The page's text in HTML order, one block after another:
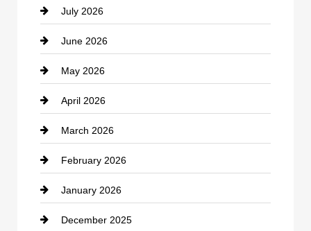
Bicycle Shop
business
Business and Economy
Business and Investment
cannabis
Canopy
Car dealer
Car Dealerships
July 2026
June 2026
May 2026
April 2026
March 2026
February 2026
January 2026
December 2025